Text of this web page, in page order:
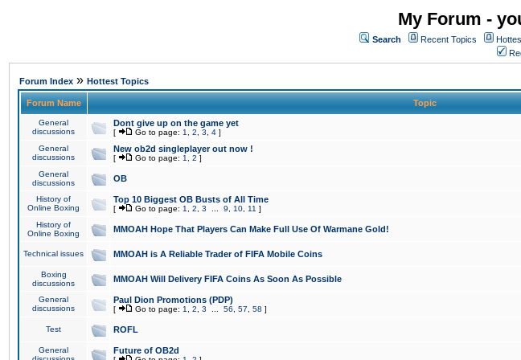
My Forum -
Search Recent Topics
Forum Index » Hottest Topics
Forum Name Topic
General
discussions
Dont give up on the game yet
[ Go to page: 1 2 3 4 ]
General
discussions
New ob2d singleplayer out now !
[ Go to page: 1 2 ]
General
discussions
OB
History of
Online Boxing
Top 10 Biggest OB Busts of All Time
[ Go to page: 1 2 3 9 10 11 ]
History of
Online Boxing
MMOAH Hope That Players Can Make Full Use Of Warmane Gold!
Technical issues MMOAH is A Reliable Trader of FIFA Mobile Coins
Boxing
discussions
MMOAH Will Delivery FIFA Coins As Soon As Possible
General
discussions
Paul Dion Promotions (PDP)
[ Go to page: 1 2 3 56 57 58 ]
Test ROFL
General
Future of OB2d